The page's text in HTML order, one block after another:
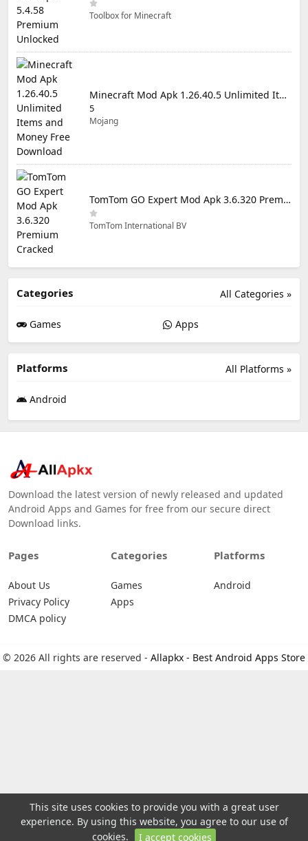
Toolbox for Minecraft
Minecraft Mod Apk 1.26.40.5 Unlimited Items and Money Free Download
5
Mojang
TomTom GO Expert Mod Apk 3.6.320 Premium Cracked
TomTom International BV
All Categories »
Categories
Games Apps
All Platforms »
Platforms
Android
Download the latest version of newly released and updated
Android Apps and Games for free from our secure direct
Download links.
Pages
About Us
Privacy Policy
DMCA policy
Categories
Games
Apps
Platforms
Android
© 2026 All rights are reserved - Allapkx - Best Android Apps Store
This site uses cookies to provide you with a great user
experience. By using this website, you agree to our use of
cookies.
I accept cookies